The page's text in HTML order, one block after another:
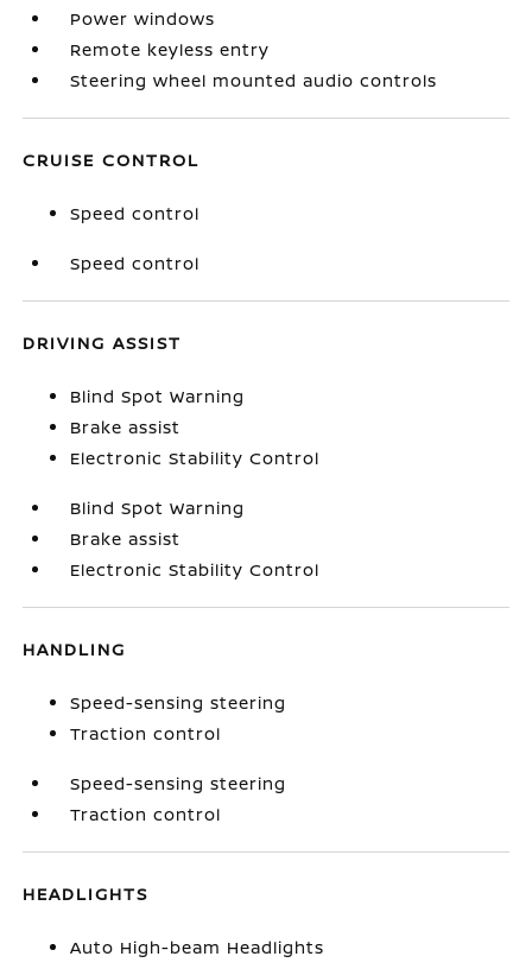
Power windows
Remote keyless entry
Steering wheel mounted audio controls
CRUISE CONTROL
Speed control
Speed control
DRIVING ASSIST
Blind Spot Warning
Brake assist
Electronic Stability Control
Blind Spot Warning
Brake assist
Electronic Stability Control
HANDLING
Speed-sensing steering
Traction control
Speed-sensing steering
Traction control
HEADLIGHTS
Auto High-beam Headlights